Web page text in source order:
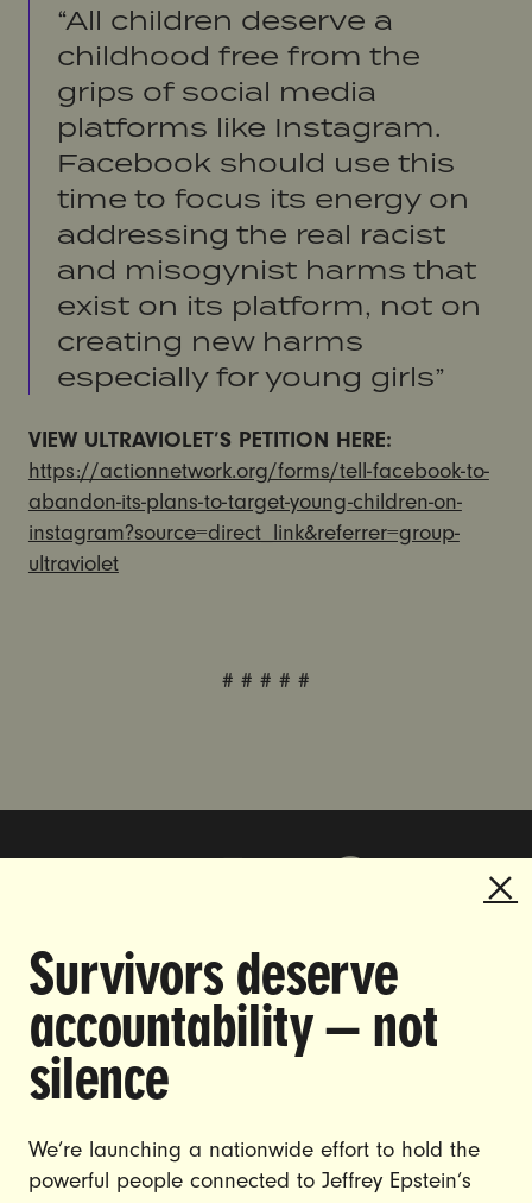
“All children deserve a
childhood free from the
grips of social media
platforms like Instagram.
Facebook should use this
time to focus its energy on
addressing the real racist
and misogynist harms that
exist on its platform, not on
creating new harms
especially for young girls”
VIEW ULTRAVIOLET’S PETITION HERE:
https://actionnetwork.org/forms/tell-facebook-to-
abandon-its-plans-to-target-young-children-on-
instagram?source=direct_link&referrer=group-
ultraviolet
# # # # #
Survivors deserve
accountability — not
silence
We’re launching a nationwide effort to hold the
powerful people connected to Jeffrey Epstein’s
DOING THE WORK TO MAKE
GENDER JUSTICE A REALITY.
CONTACT US
JOIN US